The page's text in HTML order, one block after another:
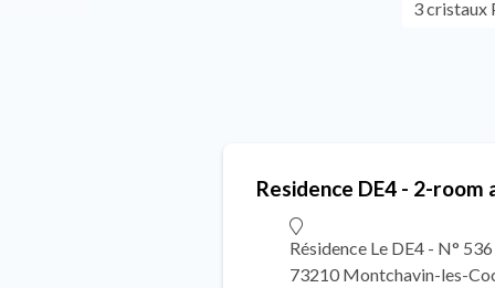
3 cristaux
Residence DE4 - 2-
Résidence Le DE4 - N°
73210 Montchavin-les-